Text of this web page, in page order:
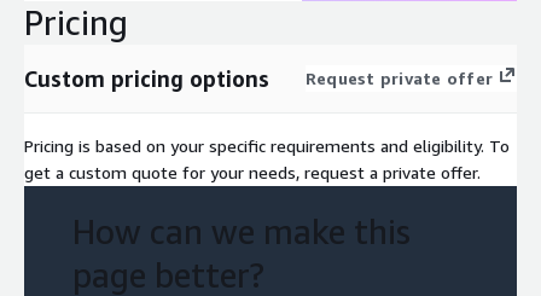
Pricing
Custom pricing options Request private offer
Pricing is based on your specific requirements and eligibility. To
get a custom quote for your needs, request a private offer.
How can we make this
page better?